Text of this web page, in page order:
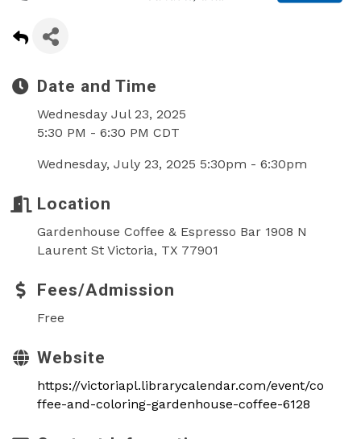
Date and Time
Wednesday Jul 23, 2025
5:30 PM - 6:30 PM CDT
Wednesday, July 23, 2025 5:30pm - 6:30pm
Location
Gardenhouse Coffee & Espresso Bar 1908 N
Laurent St Victoria, TX 77901
Fees/Admission
Free
Website
https://victoriapl.librarycalendar.com/event/co
ffee-and-coloring-gardenhouse-coffee-6128